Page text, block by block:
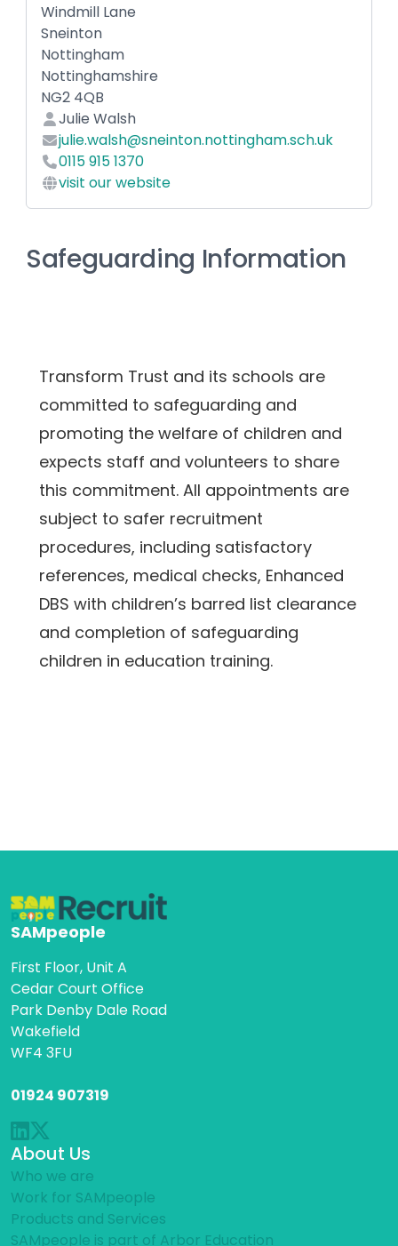
Windmill Lane
Sneinton
Nottingham
Nottinghamshire
NG2 4QB
Julie Walsh
julie.walsh@sneinton.nottingham.sch.uk
0115 915 1370
visit our website
Safeguarding Information
Transform Trust and its schools are
committed to safeguarding and
promoting the welfare of children and
expects staff and volunteers to share
this commitment. All appointments are
subject to safer recruitment
procedures, including satisfactory
references, medical checks, Enhanced
DBS with children’s barred list clearance
and completion of safeguarding
children in education training.
SAMpeople
First Floor, Unit A
Cedar Court Office
Park Denby Dale Road
Wakefield
WF4 3FU
01924 907319
About Us
Who we are
Work for SAMpeople
Products and Services
SAMpeople is part of Arbor Education